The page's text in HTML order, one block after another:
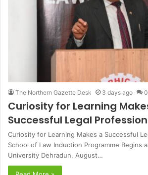
The Northern Gazette Desk 3 days ago 0
Curiosity for Learning
Successful Legal
Curiosity for Learning Makes a Successful
School of Law Induction Programme Begins
University Dehradun, August…